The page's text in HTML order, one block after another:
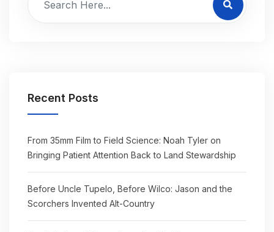
Recent Posts
From 35mm Film to Field Science: Noah Tyler on
Bringing Patient Attention Back to Land Stewardship
Before Uncle Tupelo, Before Wilco: Jason and the
Scorchers Invented Alt-Country